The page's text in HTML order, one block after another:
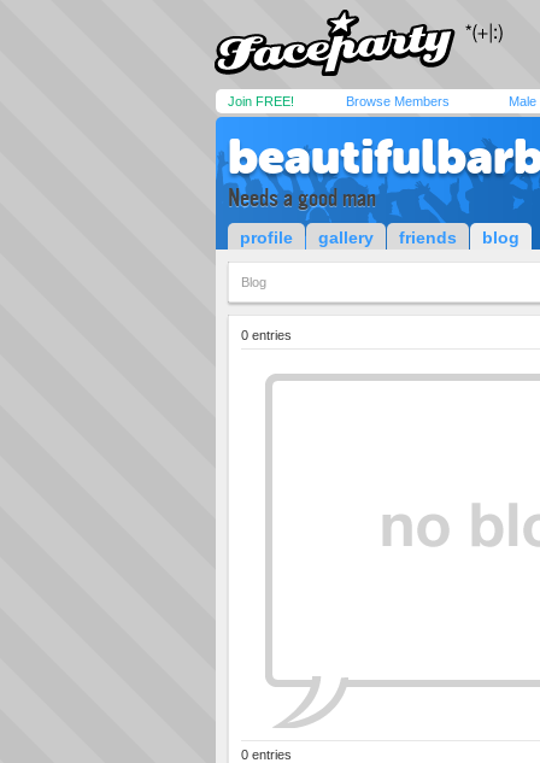
Join FREE! Browse Members Male
Needs a good man
profile gallery friends blog
Blog
0 entries
0 entries